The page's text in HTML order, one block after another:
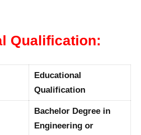
Qualification:
Educational
Qualification
Bachelor Degree in
Engineering or